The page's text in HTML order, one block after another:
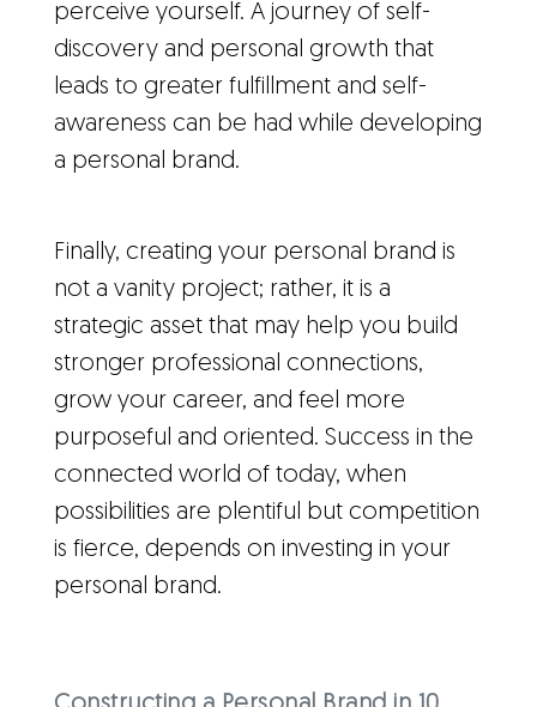
perceive yourself. A journey of self-
discovery and personal growth that
leads to greater fulfillment and self-
awareness can be had while developing
a personal brand.
Finally, creating your personal brand is
not a vanity project; rather, it is a
strategic asset that may help you build
stronger professional connections,
grow your career, and feel more
purposeful and oriented. Success in the
connected world of today, when
possibilities are plentiful but competition
is fierce, depends on investing in your
personal brand.